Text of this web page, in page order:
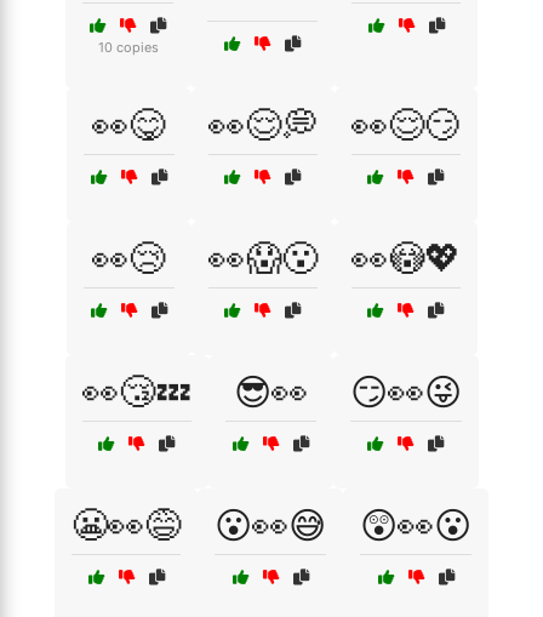
10 copies
👀😋 👀😌💭 👀😌😏
👀😢 👀😱😮 👀😳💖
👀😴💤 😎👀 😏👀😜
😬👀😅 😮👀😅 😲👀😮